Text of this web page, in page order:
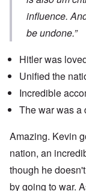
influence.
be undone.”
Hitler was
Unified the
Incredible
The war was a
Amazing. Kevin
nation, an
though he
by going to war.